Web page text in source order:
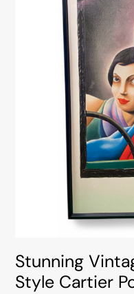
Stunning
Style Cartier